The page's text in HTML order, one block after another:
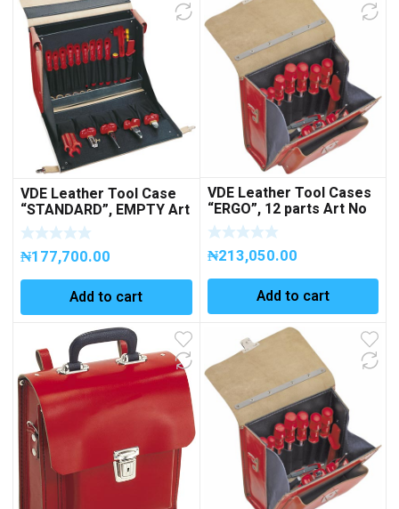
VDE Leather Tool Case
“STANDARD”, EMPTY Art
No 260008
₦177,700.00
Add to cart
VDE Leather Tool Cases
“ERGO”, 12 parts Art No
271103
₦213,050.00
Add to cart